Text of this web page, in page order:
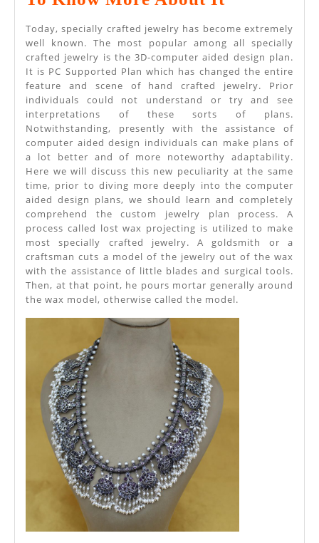
Jewelry
–
Need
To
Know
More
About
It
Today, specially crafted jewelry has become extremely
well known. The most popular among all specially
crafted jewelry is the 3D-computer aided design plan.
It is PC Supported Plan which has changed the entire
feature and scene of hand crafted jewelry. Prior
individuals could not understand or try and see
interpretations of these sorts of plans.
Notwithstanding, presently with the assistance of
computer aided design individuals can make plans of
a lot better and of more noteworthy adaptability.
Here we will discuss this new peculiarity at the same
time, prior to diving more deeply into the computer
aided design plans, we should learn and completely
comprehend the custom jewelry plan process. A
process called lost wax projecting is utilized to make
most specially crafted jewelry. A goldsmith or a
craftsman cuts a model of the jewelry out of the wax
with the assistance of little blades and surgical tools.
Then, at that point, he pours mortar generally around
the wax model, otherwise called the model.